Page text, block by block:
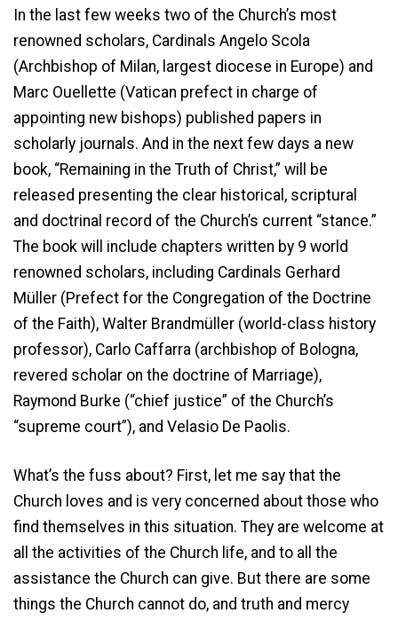
In the last few weeks two of the Church’s most
renowned scholars, Cardinals Angelo Scola
(Archbishop of Milan, largest diocese in Europe) and
Marc Ouellette (Vatican prefect in charge of
appointing new bishops) published papers in
scholarly journals. And in the next few days a new
book, “Remaining in the Truth of Christ,” will be
released presenting the clear historical, scriptural
and doctrinal record of the Church’s current “stance.”
The book will include chapters written by 9 world
renowned scholars, including Cardinals Gerhard
Müller (Prefect for the Congregation of the Doctrine
of the Faith), Walter Brandmüller (world-class history
professor), Carlo Caffarra (archbishop of Bologna,
revered scholar on the doctrine of Marriage),
Raymond Burke (“chief justice” of the Church’s
“supreme court”), and Velasio De Paolis.
What’s the fuss about? First, let me say that the
Church loves and is very concerned about those who
find themselves in this situation. They are welcome at
all the activities of the Church life, and to all the
assistance the Church can give. But there are some
things the Church cannot do, and truth and mercy